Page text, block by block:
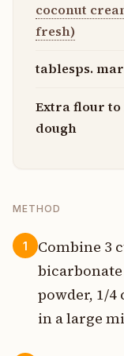
coconut
fresh)
tablesps.
Extra flour to
dough
METHOD
1
Combine 3
bicarbonate
powder, 1/4
in a large